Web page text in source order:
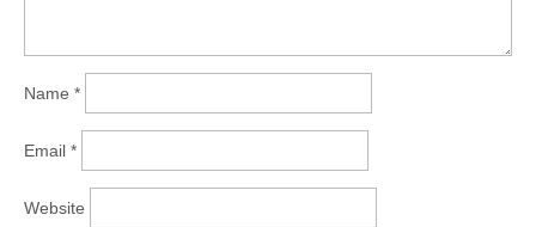
Name *
Email *
Website